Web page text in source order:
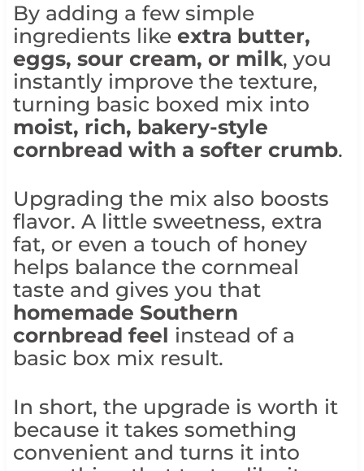
By adding a few simple
ingredients like extra butter,
eggs, sour cream, or milk, you
instantly improve the texture,
turning basic boxed mix into
moist, rich, bakery-style
cornbread with a softer crumb.
Upgrading the mix also boosts
flavor. A little sweetness, extra
fat, or even a touch of honey
helps balance the cornmeal
taste and gives you that
homemade Southern
cornbread feel instead of a
basic box mix result.
In short, the upgrade is worth it
because it takes something
convenient and turns it into